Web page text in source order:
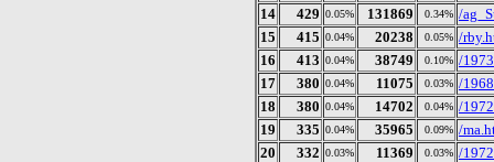
14
429 0.05% 131869 0.34% /
15
415 0.04% 20238 0.05% /
16
413 0.04% 38749 0.10% /
17
380 0.04% 11075 0.03% /
18
380 0.04% 14702 0.04% /
19
335 0.04% 35965 0.09% /
20
332 0.03% 11369 0.03% /